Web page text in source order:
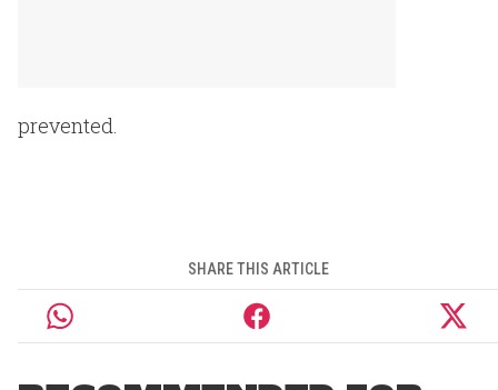
prevented.
SHARE THIS ARTICLE